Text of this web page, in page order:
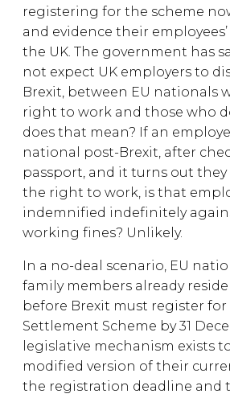
registering for the scheme
and evidence their
the UK. The government has
not expect UK employers to
Brexit, between EU nationals
right to work and those who
does that mean? If an
national post-Brexit, after
passport, and it turns out
the right to work, is that
indemnified indefinitely
working fines? Unlikely.
In a no-deal scenario, EU
family members already
before Brexit must register for
Settlement Scheme by 31
legislative mechanism exists
modified version of their
the registration deadline and